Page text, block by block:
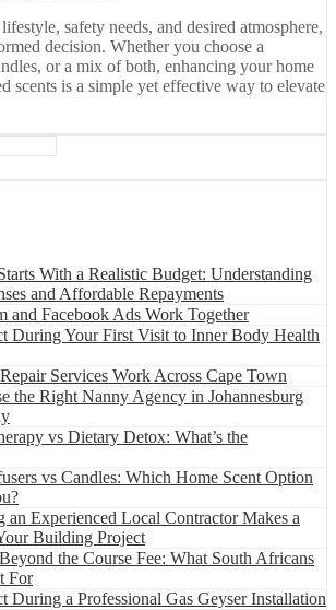
lifestyle, safety needs, and desired atmosphere,
decision. Whetheryou choose a
ora mix ofboth, enhancing yourhome
scents is a simple yet effective way to elevate
With a Realistic Budget: Understanding
and Affordable Repayments
and Facebook Ads Work Together
During Your First Visit to Inner Body Health
Services Work Across Cape Town
the Right Nanny Agency in Johannesburg
vs Dietary Detox: What’s the
vs Candles: Which Home Scent Option
an Experienced Local Contractor Makes a
Building Project
the Course Fee: What South Africans
For
During a Professional Gas Geyser Installation